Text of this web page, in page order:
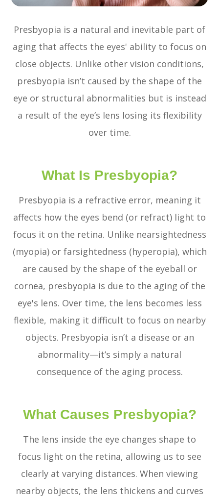
Presbyopia is a natural and inevitable part of
aging that affects the eyes' ability to focus on
close objects. Unlike other vision conditions,
presbyopia isn’t caused by the shape of the
eye or structural abnormalities but is instead
a result of the eye’s lens losing its flexibility
over time.
What Is Presbyopia?
Presbyopia is a refractive error, meaning it
affects how the eyes bend (or refract) light to
focus it on the retina. Unlike nearsightedness
(myopia) or farsightedness (hyperopia), which
are caused by the shape of the eyeball or
cornea, presbyopia is due to the aging of the
eye's lens. Over time, the lens becomes less
flexible, making it difficult to focus on nearby
objects. Presbyopia isn’t a disease or an
abnormality—it’s simply a natural
consequence of the aging process.
What Causes Presbyopia?
The lens inside the eye changes shape to
focus light on the retina, allowing us to see
clearly at varying distances. When viewing
nearby objects, the lens thickens and curves